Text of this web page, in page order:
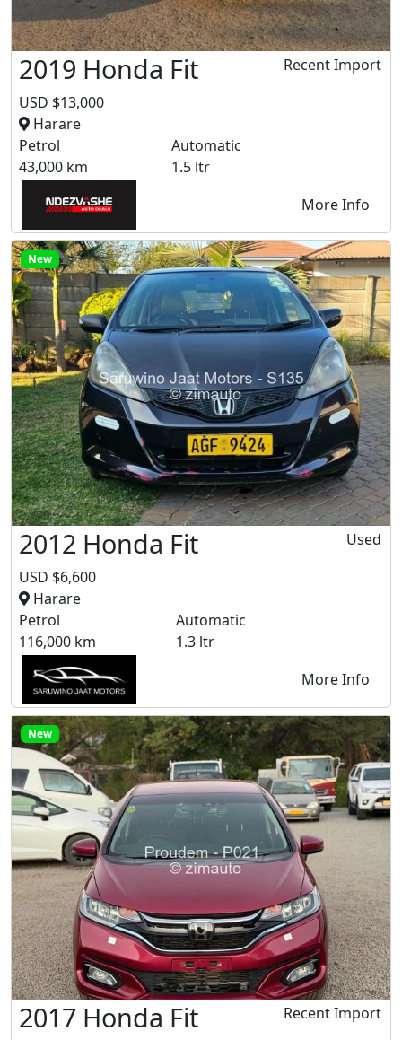
2019 Honda Fit
USD $13,000
Harare
Recent Import
Petrol
Automatic
43,000 km
1.5 ltr
More Info
New
2012 Honda Fit
USD $6,600
Harare
Used
Petrol
Automatic
116,000 km
1.3 ltr
More Info
New
2017 Honda Fit Recent Import